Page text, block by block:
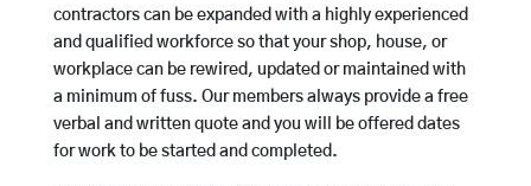
contractors can be expanded with a highly experienced
and qualified workforce so that your shop, house, or
workplace can be rewired, updated or maintained with
a minimum of fuss. Our members always provide a free
verbal and written quote and you will be offered dates
for work to be started and completed.